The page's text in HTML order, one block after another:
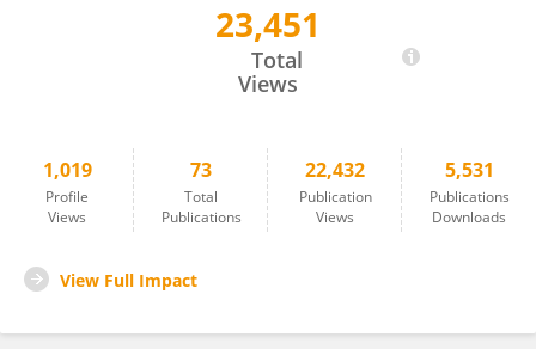
23,451
Total
Views
1,019
Profile
Views
73
Total
Publications
22,432
Publication
Views
5,531
Publications
Downloads
View Full Impact